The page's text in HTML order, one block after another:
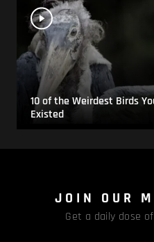
10 of the Weirdest Birds
Existed
JOIN OUR
Get a daily dose